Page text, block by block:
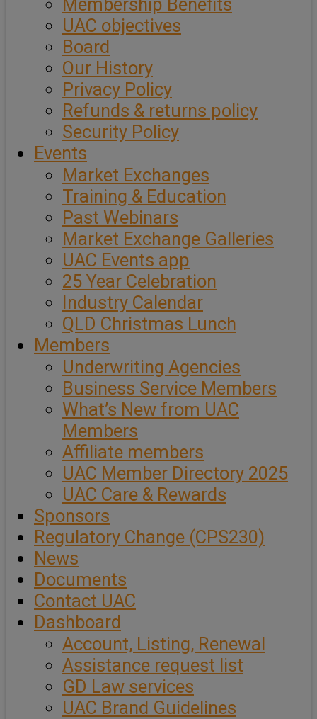
UAC objectives
Board
Our History
Privacy Policy
Refunds & returns policy
Security Policy
Events
Market Exchanges
Training & Education
Past Webinars
Market Exchange Galleries
UAC Events app
25 Year Celebration
Industry Calendar
QLD Christmas Lunch
Members
Underwriting Agencies
Business Service Members
What’s New from UAC
Members
Affiliate members
UAC Member Directory 2025
UAC Care & Rewards
Sponsors
Regulatory Change (CPS230)
News
Documents
Contact UAC
Dashboard
Account, Listing, Renewal
Assistance request list
GD Law services
UAC Brand Guidelines